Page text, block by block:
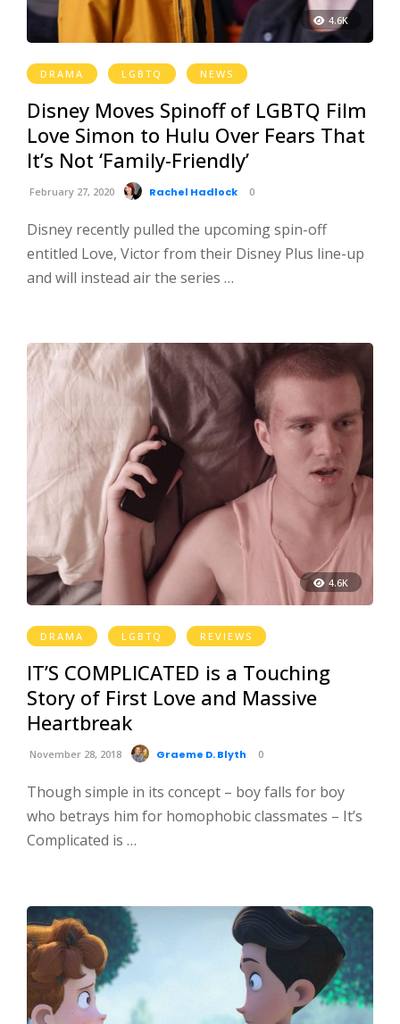
4.6K
DRAMA LGBTQ NEWS
Disney Moves Spinoff of LGBTQ Film
Love Simon to Hulu Over Fears That
It’s Not ‘Family-Friendly’
February 27, 2020 Rachel Hadlock 0
Disney recently pulled the upcoming spin-off
entitled Love, Victor from their Disney Plus line-up
and will instead air the series …
4.6K
DRAMA LGBTQ REVIEWS
IT’S COMPLICATED is a Touching
Story of First Love and Massive
Heartbreak
November 28, 2018 Graeme D. Blyth 0
Though simple in its concept – boy falls for boy
who betrays him for homophobic classmates – It’s
Complicated is …